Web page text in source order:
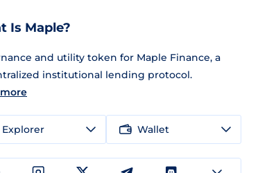
Is Maple?
and utility token for Maple Finance, a
institutional lending protocol.
Explorer Wallet